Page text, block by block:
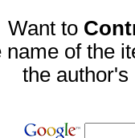
Want to
name of the
the